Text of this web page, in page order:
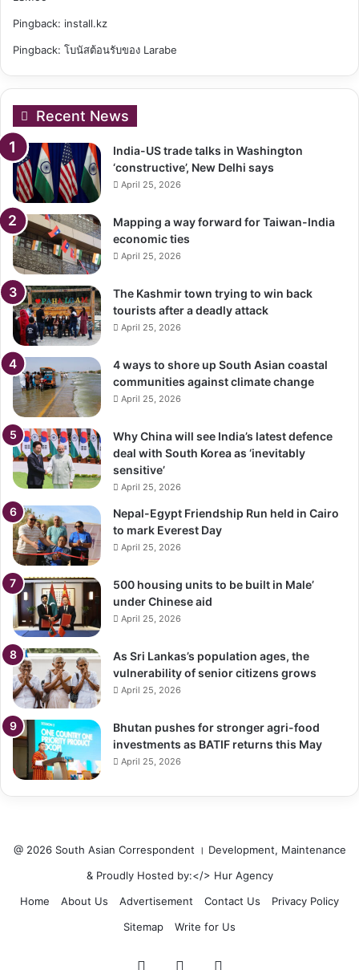
Pingback: install.kz
Pingback: โบนัสต้อนรับของ Larabe
Recent News
India-US trade talks in Washington
‘constructive’, New Delhi says
April 25, 2026
Mapping a way forward for Taiwan-India
economic ties
April 25, 2026
The Kashmir town trying to win back
tourists after a deadly attack
April 25, 2026
4 ways to shore up South Asian coastal
communities against climate change
April 25, 2026
Why China will see India’s latest defence
deal with South Korea as ‘inevitably
sensitive’
April 25, 2026
Nepal-Egypt Friendship Run held in Cairo
to mark Everest Day
April 25, 2026
500 housing units to be built in Male’
under Chinese aid
April 25, 2026
As Sri Lankas’s population ages, the
vulnerability of senior citizens grows
April 25, 2026
Bhutan pushes for stronger agri-food
investments as BATIF returns this May
April 25, 2026
@ 2026 South Asian Correspondent । Development, Maintenance
& Proudly Hosted by:</> Hur Agency
Home
About Us Advertisement Contact Us
Privacy Policy
Sitemap
Write for Us
FacebookTwitter